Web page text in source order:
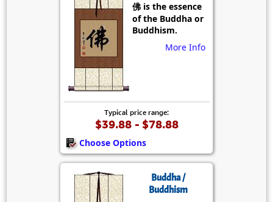
佛 is the essence
of the Buddha or
Buddhism.
More Info
Typical price range:
$39.88 - $78.88
Choose Options
Buddha /
Buddhism